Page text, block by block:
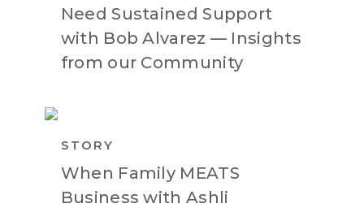
Need Sustained Support
with Bob Alvarez — Insights
from our Community
STORY
When Family MEATS
Business with Ashli